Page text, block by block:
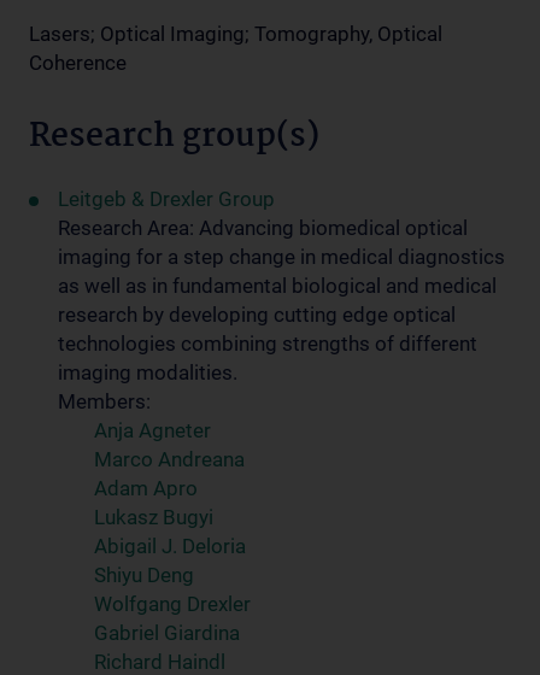
Lasers; Optical Imaging; Tomography, Optical
Coherence
Research group(s)
Leitgeb & Drexler Group
Research Area: Advancing biomedical optical
imaging for a step change in medical diagnostics
as well as in fundamental biological and medical
research by developing cutting edge optical
technologies combining strengths of different
imaging modalities.
Members:
Anja Agneter
Marco Andreana
Adam Apro
Lukasz Bugyi
Abigail J. Deloria
Shiyu Deng
Wolfgang Drexler
Gabriel Giardina
Richard Haindl